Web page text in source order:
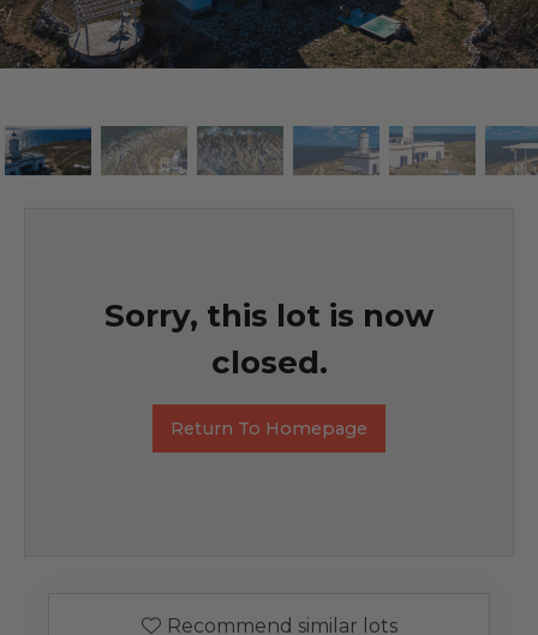
Sorry, this lot is now
closed.
Return To Homepage
Recommend similar lots